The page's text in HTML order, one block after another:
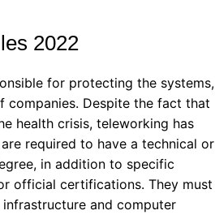
2022
for protecting the systems,
companies. Despite the fact that
health crisis, teleworking has
required to have a technical or
in addition to specific
official certifications. They must
and computer